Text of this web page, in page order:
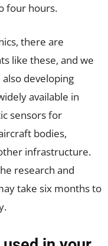
four hours.
there are
like these, and we
developing
available in
sensors for
bodies,
infrastructure.
research and
take six months to